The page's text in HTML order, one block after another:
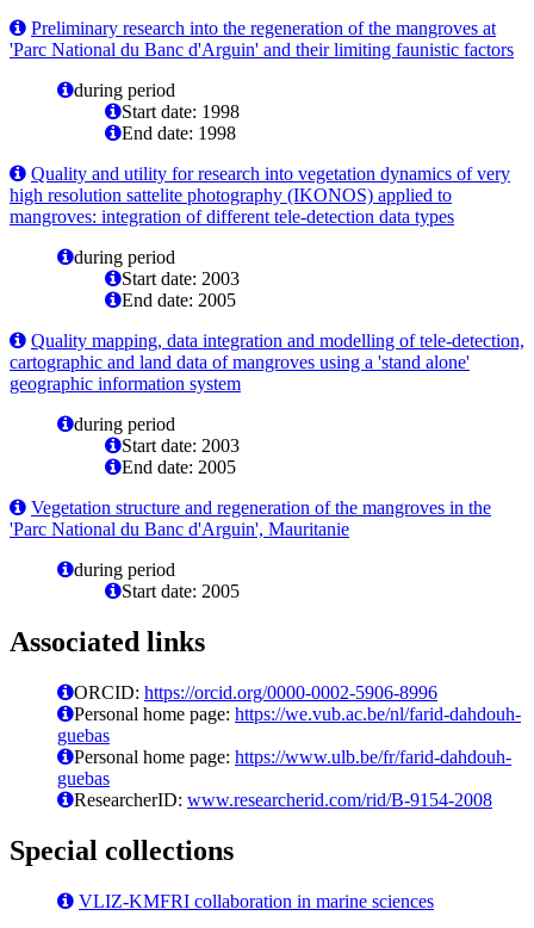
Preliminary research into the regeneration of the mangroves at
'Parc National du Banc d'Arguin' and their limiting faunistic factors
during period
Start date: 1998
End date: 1998
Quality and utility for research into vegetation dynamics of very
high resolution sattelite photography (IKONOS) applied to
mangroves: integration of different tele-detection data types
during period
Start date: 2003
End date: 2005
Quality mapping, data integration and modelling of tele-detection,
cartographic and land data of mangroves using a 'stand alone'
geographic information system
during period
Start date: 2003
End date: 2005
Vegetation structure and regeneration of the mangroves in the
'Parc National du Banc d'Arguin', Mauritanie
during period
Start date: 2005
Associated links
ORCID: https://orcid.org/0000-0002-5906-8996
Personal home page: https://we.vub.ac.be/nl/farid-dahdouh-
guebas
Personal home page: https://www.ulb.be/fr/farid-dahdouh-
guebas
ResearcherID: www.researcherid.com/rid/B-9154-2008
Special collections
VLIZ-KMFRI collaboration in marine sciences